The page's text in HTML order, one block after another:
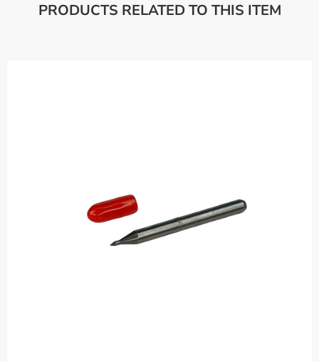
PRODUCTS RELATED TO THIS ITEM